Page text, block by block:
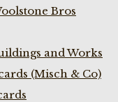
Bros
and Works
(Misch & Co)